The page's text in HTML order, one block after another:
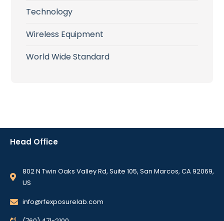
Technology
Wireless Equipment
World Wide Standard
Head Office
802 N Twin Oaks Valley Rd, Suite 105, San Marcos, CA 92069,
US
info@rfexposurelab.com